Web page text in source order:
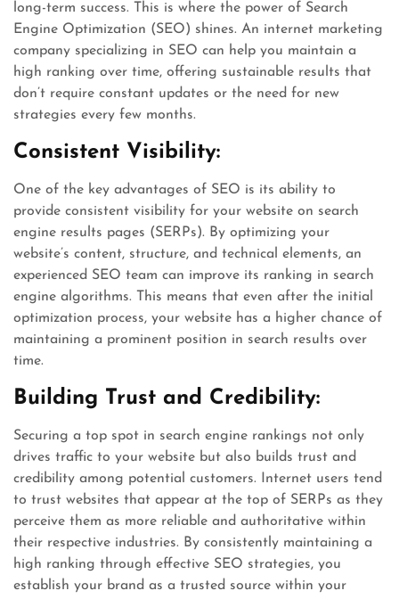
long-term success. This is where the power of Search
Engine Optimization (SEO) shines. An internet marketing
company specializing in SEO can help you maintain a
high ranking over time, offering sustainable results that
don’t require constant updates or the need for new
strategies every few months.
Consistent Visibility:
One of the key advantages of SEO is its ability to
provide consistent visibility for your website on search
engine results pages (SERPs). By optimizing your
website’s content, structure, and technical elements, an
experienced SEO team can improve its ranking in search
engine algorithms. This means that even after the initial
optimization process, your website has a higher chance of
maintaining a prominent position in search results over
time.
Building Trust and Credibility:
Securing a top spot in search engine rankings not only
drives traffic to your website but also builds trust and
credibility among potential customers. Internet users tend
to trust websites that appear at the top of SERPs as they
perceive them as more reliable and authoritative within
their respective industries. By consistently maintaining a
high ranking through effective SEO strategies, you
establish your brand as a trusted source within your